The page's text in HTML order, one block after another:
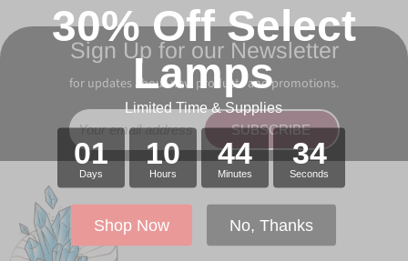
30% Off Select
Lamps
Limited Time & Supplies
01
Days
10
Hours
44
Minutes
34
Seconds
Shop Now No, Thanks
Sign Up for our Newsletter
for updates about new products and promotions.
SUBSCRIBE